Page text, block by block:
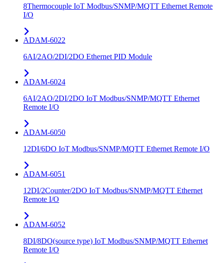
8Thermocouple IoT Modbus/SNMP/MQTT Ethernet Remote
I/O
ADAM-6022
6AI/2AO/2DI/2DO Ethernet PID Module
ADAM-6024
6AI/2AO/2DI/2DO IoT Modbus/SNMP/MQTT Ethernet
Remote I/O
ADAM-6050
12DI/6DO IoT Modbus/SNMP/MQTT Ethernet Remote I/O
ADAM-6051
12DI/2Counter/2DO IoT Modbus/SNMP/MQTT Ethernet
Remote I/O
ADAM-6052
8DI/8DO(source type) IoT Modbus/SNMP/MQTT Ethernet
Remote I/O